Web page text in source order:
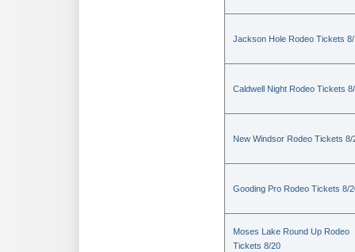
Jackson Hole Rodeo Tickets
Caldwell Night Rodeo Tickets
New Windsor Rodeo Tickets 8/
Gooding Pro Rodeo Tickets 8/
Moses Lake Round Up Rodeo
Tickets 8/20